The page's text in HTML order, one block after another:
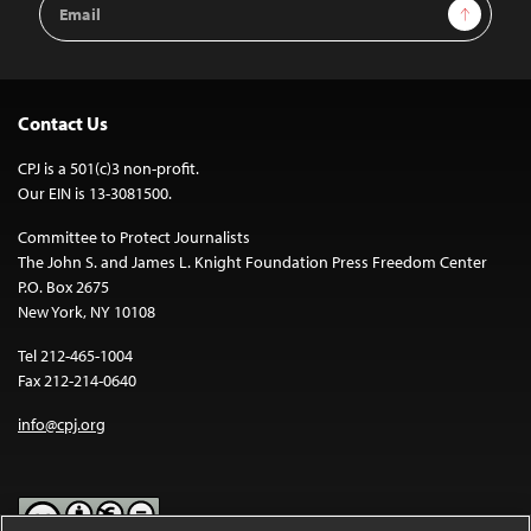
Address
Sign Up
Contact Us
CPJ is a 501(c)3 non-profit.
Our EIN is 13-3081500.
Committee to Protect Journalists
The John S. and James L. Knight Foundation Press Freedom Center
P.O. Box 2675
New York, NY 10108
Tel 212-465-1004
Fax 212-214-0640
info@cpj.org